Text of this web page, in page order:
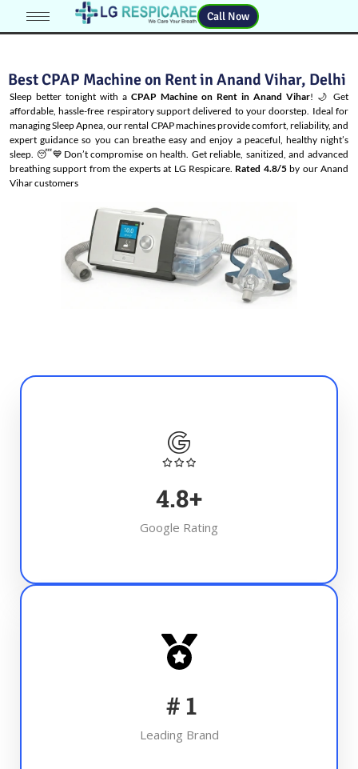
Call Now
Best CPAP Machine on Rent in Anand Vihar, Delhi
Sleep better tonight with a CPAP Machine on Rent in Anand Vihar! 🌙 Get
affordable, hassle-free respiratory support delivered to your doorstep. Ideal for
managingSleep Apnea, our rental CPAP machines provide comfort, reliability, and
expert guidance so you can breathe easy and enjoy a peaceful, healthy night’s
sleep. 😴💙Don’t compromise on health. Get reliable, sanitized, and advanced
breathing support from the experts at LG Respicare. Rated 4.8/5by our Anand
Vihar customers
4.8+
Google Rating
# 1
Leading Brand